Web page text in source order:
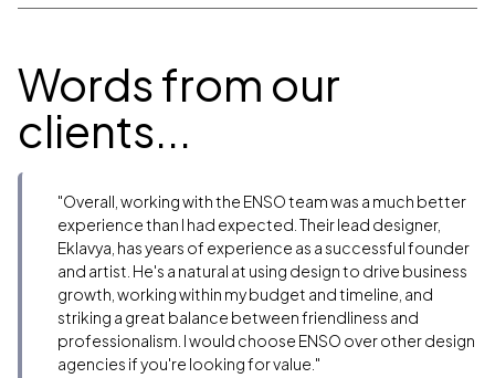
Words from our
clients...
"Overall, working with the ENSO team was a much better
experience than I had expected. Their lead designer,
Eklavya, has years of experience as a successful founder
and artist. He's a natural at using design to drive business
growth, working within my budget and timeline, and
striking a great balance between friendliness and
professionalism. I would choose ENSO over other design
agencies if you're looking for value."